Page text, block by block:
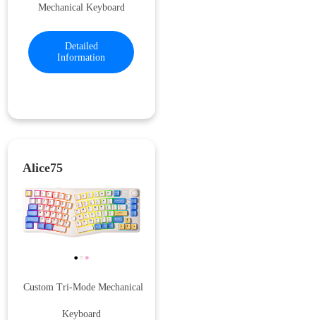
Mechanical Keyboard
Detailed
Information
Alice75
Custom Tri-Mode Mechanical
Keyboard